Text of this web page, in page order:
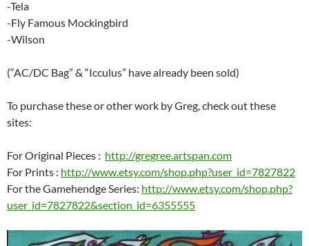
-Tela
-Fly Famous Mockingbird
-Wilson
(“AC/DC Bag” & “Icculus” have already been sold)
To purchase these or other work by Greg, check out these
sites:
For Original Pieces : http://gregree.artspan.com
For Prints : http://www.etsy.com/shop.php?user_id=7827822
For the Gamehendge Series: http://www.etsy.com/shop.php?
user_id=7827822&section_id=6355555